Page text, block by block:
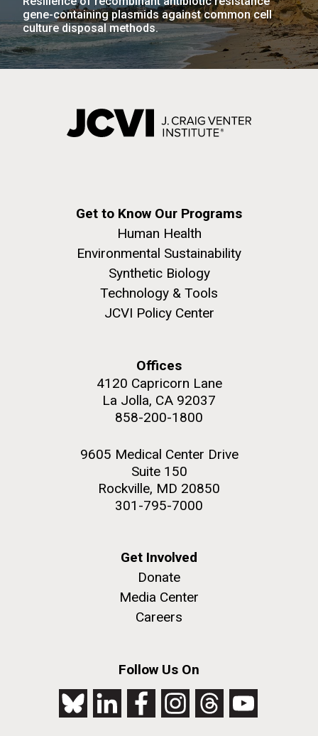
gene-containing plasmids against common cell
culture disposal methods.
Get to Know Our Programs
Human Health
Environmental Sustainability
Synthetic Biology
Technology & Tools
JCVI Policy Center
Offices
4120 Capricorn Lane
La Jolla, CA 92037
858-200-1800
9605 Medical Center Drive
Suite 150
Rockville, MD 20850
301-795-7000
Get Involved
Donate
Media Center
Careers
Follow Us On